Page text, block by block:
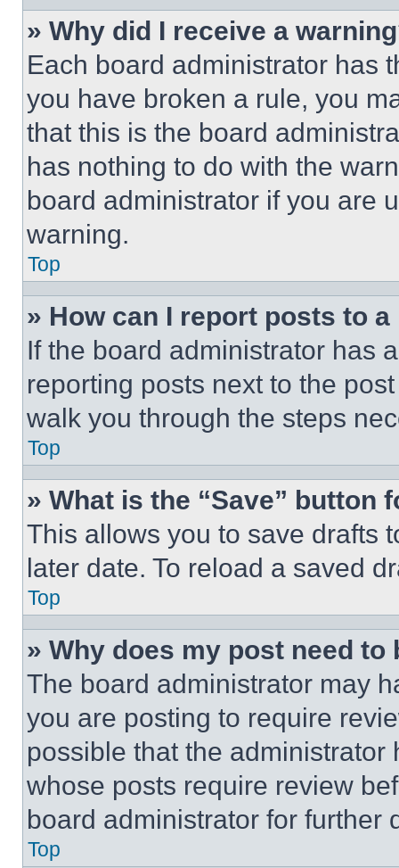
» Why did I receive a
Each board administrator has
you have broken a rule, you
that this is the board
has nothing to do with the
board administrator if you are
warning.
Top
» How can I report posts to
If the board administrator has
reporting posts next to the
walk you through the steps
Top
» What is the “Save” button
This allows you to save drafts
later date. To reload a saved
Top
» Why does my post need to
The board administrator may
you are posting to require
possible that the
whose posts require review
board administrator for further
Top